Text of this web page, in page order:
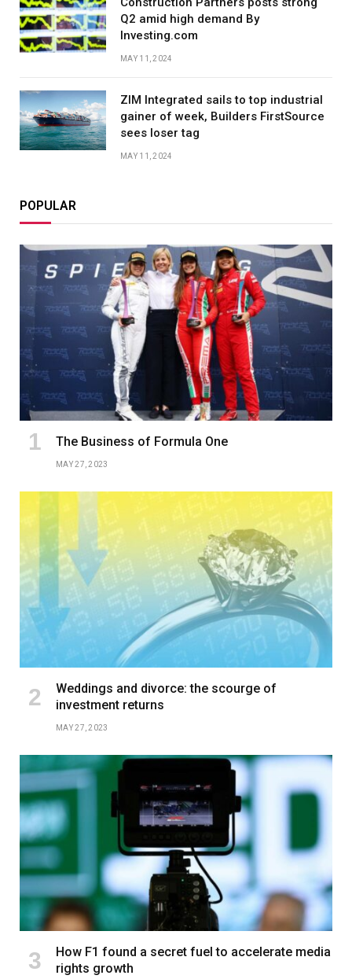
Q2 amid high demand By
Investing.com
MAY 11, 2024
ZIM Integrated sails to top industrial
gainer of week, Builders FirstSource
sees loser tag
MAY 11, 2024
POPULAR
The Business of Formula One
MAY 27, 2023
Weddings and divorce: the scourge of
investment returns
MAY 27, 2023
How F1 found a secret fuel to accelerate media
rights growth